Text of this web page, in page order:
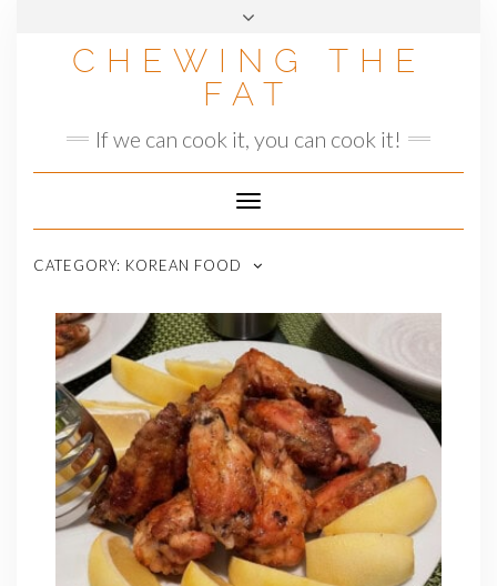
CHEWING THE
FAT
If we can cook it, you can cook it!
Toggle
Navigation
CATEGORY: KOREAN FOOD